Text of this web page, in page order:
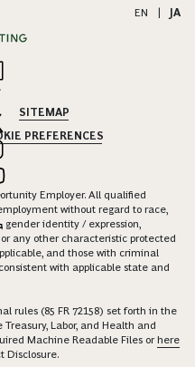
EN JA
SITEMAP
PREFERENCES
Employer. All qualified
without regard to race,
gender identity / expression,
any other characteristic protected
and those with criminal
with applicable state and
rules (85 FR 72158) set forth in the
Labor, and Health and
Machine Readable Files orhere
Disclosure.